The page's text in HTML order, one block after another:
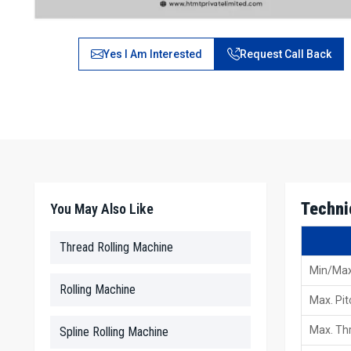
Yes I Am Interested Request Call Back
Min/
Max.
Max.
You May Also Like
Thread Rolling Machine
Rolling Machine
Spline Rolling Machine